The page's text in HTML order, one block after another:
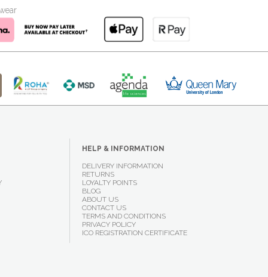
HELP & INFORMATION
DELIVERY INFORMATION
RETURNS
LOYALTY POINTS
BLOG
ABOUT US
CONTACT US
TERMS AND CONDITIONS
PRIVACY POLICY
ICO REGISTRATION CERTIFICATE